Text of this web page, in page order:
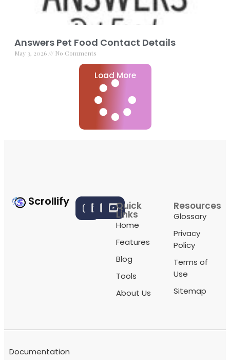
Answers Pet Food Contact Details
May 3, 2026 No Comments
Load More
Scrollify Quick
Links
Home
Features
Blog
Tools
About Us
Resources
Glossary
Privacy
Policy
Terms of
Use
Sitemap
Documentation